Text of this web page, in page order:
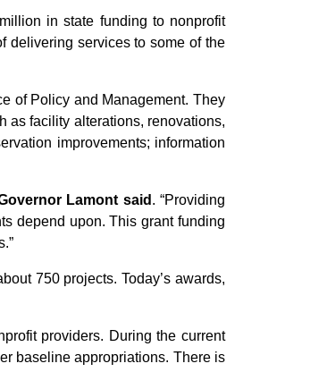
in state funding to nonprofit
delivering services to some of the
of Policy and Management. They
as facility alterations, renovations,
improvements; information
Lamont said . “Providing
depend upon. This grant funding
750 projects. Today’s awards,
providers. During the current
baseline appropriations. There is